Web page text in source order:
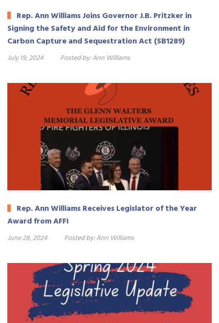
Rep. Ann Williams Joins Governor J.B. Pritzker in
Signing the Safety and Aid for the Environment in
Carbon Capture and Sequestration Act (SB1289)
July 19, 2024 Posted by:Ann Williams
Rep. Ann Williams Receives Legislator of the Year
Award from AFFI
June 28, 2024 Posted by:Ann Williams